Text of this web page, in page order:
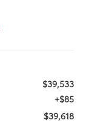
$39,533
+$85
$39,618